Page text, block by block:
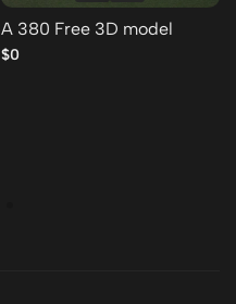
A 380 Free 3D model
$0